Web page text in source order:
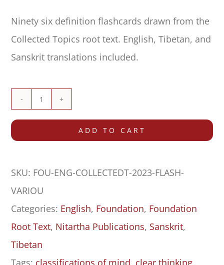
Ninety six definition flashcards drawn from the
Collected Topics root text. English, Tibetan, and
Sanskrit translations included.
Collected
(Düdra)
Flashcards
quantity
ADD TO CART
SKU: FOU-ENG-COLLECTEDT-2023-FLASH-
VARIOU
Categories: English, Foundation, Foundation
Root Text, Nitartha Publications, Sanskrit,
Tibetan
Tags: classifications of mind, clear thinking,